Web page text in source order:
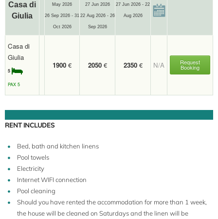
Casa di
Giulia
May 2026
26 Sep 2026 - 31
Oct 2026
27 Jun 2026
22 Aug 2026 - 26
Sep 2026
27 Jun 2026 - 22
Aug 2026
Casa di
Giulia
5
PAX 5
1900 € 2050 € 2350 € N/A Request
Booking
RENT INCLUDES
Bed, bath and kitchen linens
Pool towels
Electricity
Internet WIFI connection
Pool cleaning
Should you have rented the accommodation for more than 1 week,
the house will be cleaned on Saturdays and the linen will be